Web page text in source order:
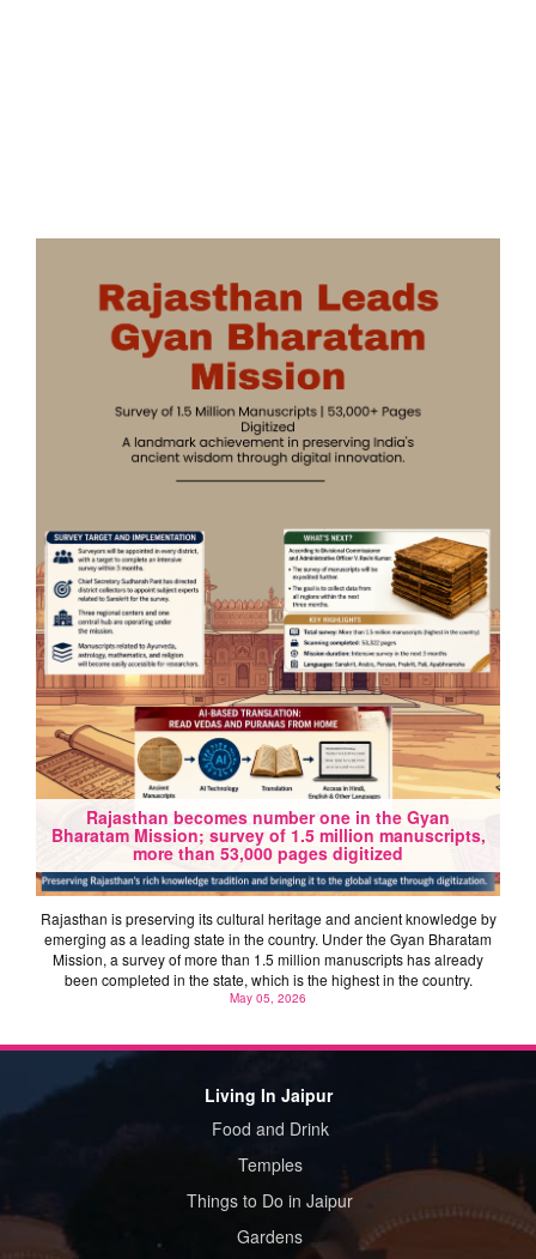
Rajasthan becomes number one in the Gyan
Bharatam Mission; survey of 1.5 million manuscripts,
more than 53,000 pages digitized
Rajasthan is preserving its cultural heritage and ancient knowledge by
emerging as a leading state in the country. Under the Gyan Bharatam
Mission, a survey of more than 1.5 million manuscripts has already
been completed in the state, which is the highest in the country.
May 05, 2026
Living In Jaipur
Food and Drink
Temples
Things to Do in Jaipur
Gardens